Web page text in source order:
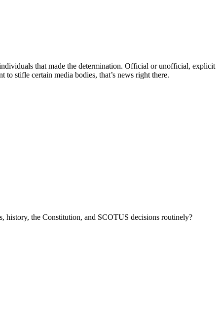
that made the determination. Official or unofficial, explicit
stifle certain media bodies, that’s news right there.
history, the Constitution, and SCOTUS decisions routinely?